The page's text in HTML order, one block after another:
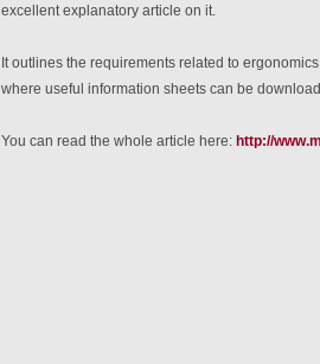
excellent explanatory article on it.
It outlines the requirements related to
where useful information sheets can be
You can read the whole article here: http://